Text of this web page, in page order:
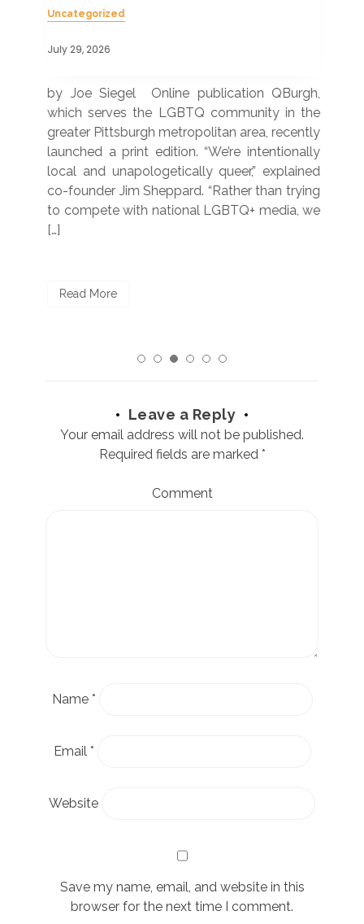
Uncategorized
July 29, 2026
by Joe Siegel Online publication QBurgh,
which serves the LGBTQ community in the
greater Pittsburgh metropolitan area, recently
launched a print edition. “We’re intentionally
local and unapologetically queer,” explained
co-founder Jim Sheppard. “Rather than trying
to compete with national LGBTQ+ media, we
[…]
Read More
Leave a Reply
Your email address will not be published.
Required fields are marked *
Comment
Name *
Email *
Website
Save my name, email, and website in this
browser for the next time I comment.